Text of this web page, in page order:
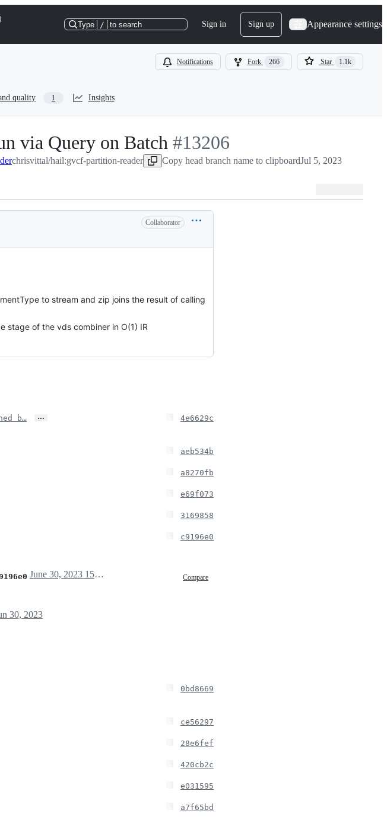
Type / to search Sign in Sign up Appearance settings
Notifications Fork 266 Star 1.1k
quality 1 Insights
via Query on Batch -
#13206
#13206
chrisvittal/hail:gvcf-partition-reader Copy head branch name to clipboardJul 5, 2023
Collaborator
to stream and zip joins the result of calling
stage of the vds combiner in O(1) IR
b… … 4e6629c
aeb534b
a8270fb
e69f073
3169858
c9196e0
Compare
June 30, 2023 15:06
30, 2023
0bd8669
ce56297
28e6fef
420cb2c
e031595
a7f65bd